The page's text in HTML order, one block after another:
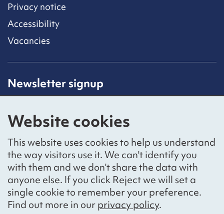
Website cookies
This website uses cookies to help us understand
the way visitors use it. We can't identify you
with them and we don't share the data with
anyone else. If you click Reject we will set a
single cookie to remember your preference.
Find out more in ourprivacy policy.
Privacy notice
Accessibility
Vacancies
Newsletter signup
subscribing to our mailing list.
Sign up
Social networks
BlueskyYouTubeLinkedIn
Website by